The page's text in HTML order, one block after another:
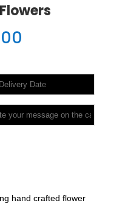
hand crafted flower